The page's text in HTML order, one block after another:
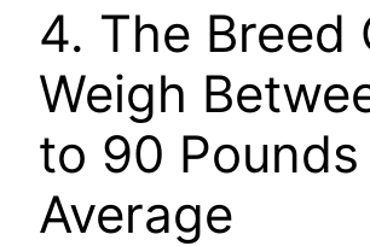
4. The Breed
Weigh
to 90 Pounds
Average